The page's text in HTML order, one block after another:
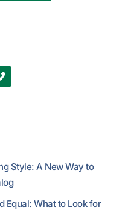
Style: A New Way to
Equal: What to Look for